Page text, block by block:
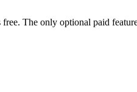
The only optional paid